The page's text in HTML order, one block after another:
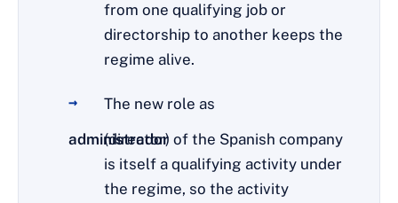
from one qualifying job or
directorship to another keeps the
regime alive.
The new role as
administrador
(director) of the Spanish company
is itself a qualifying activity under
the regime, so the activity